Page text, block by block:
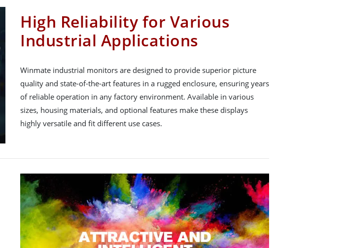
High Reliability for Various
Industrial Applications
Winmate industrial monitors are designed to provide superior picture
quality and state-of-the-art features in a rugged enclosure, ensuring years
of reliable operation in any factory environment. Available in various
sizes, housing materials, and optional features make these displays
highly versatile and fit different use cases.